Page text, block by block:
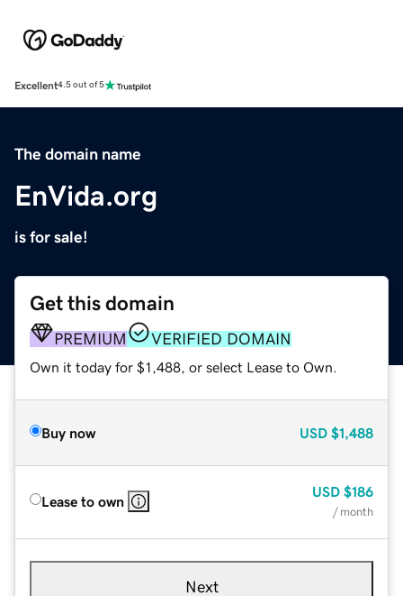
Excellent4.5 out of 5
The domain name
EnVida.org
is for sale!
Get this domain
PREMIUM VERIFIED DOMAIN
Own it today for $1,488, or select Lease to Own.
Buy now USD $1,488
Lease to own
USD $186
/ month
Next